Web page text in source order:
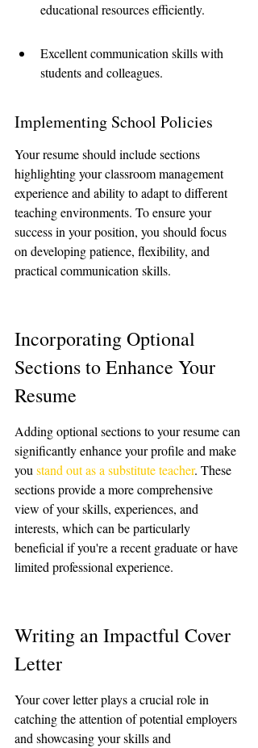
educational resources efficiently.
Excellent communication skills with
students and colleagues.
Implementing School Policies
Your resume should include sections
highlighting your classroom management
experience and ability to adapt to different
teaching environments. To ensure your
success in your position, you should focus
on developing patience, flexibility, and
practical communication skills.
Incorporating Optional
Sections to Enhance Your
Resume
Adding optional sections to your resume can
significantly enhance your profile and make
you stand out as a substitute teacher. These
sections provide a more comprehensive
view of your skills, experiences, and
interests, which can be particularly
beneficial if you're a recent graduate or have
limited professional experience.
Writing an Impactful Cover
Letter
Your cover letter plays a crucial role in
catching the attention of potential employers
and showcasing your skills and